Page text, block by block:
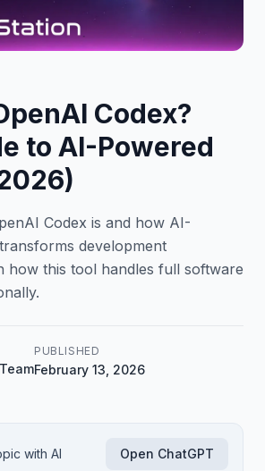
Codex?
to AI-Powered
Codex is and how AI-
development
how this tool handles full software
PUBLISHED
February 13, 2026
with AI Open ChatGPT